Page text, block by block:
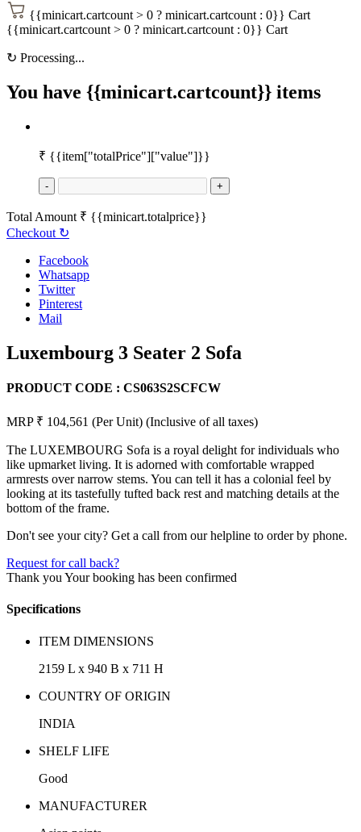
{{minicart.cartcount > 0 ? minicart.cartcount : 0}} Cart
{{minicart.cartcount > 0 ? minicart.cartcount : 0}} Cart
↻ Processing...
You have {{minicart.cartcount}} items
₹ {{item["totalPrice"]["value"]}}
- +
Total Amount ₹ {{minicart.totalprice}}
Checkout ↻
Facebook
Whatsapp
Twitter
Pinterest
Mail
Luxembourg 3 Seater 2 Sofa
PRODUCT CODE : CS063S2SCFCW
MRP ₹ 104,561 (Per Unit) (Inclusive of all taxes)
The LUXEMBOURG Sofa is a royal delight for individuals who
like upmarket living. It is adorned with comfortable wrapped
armrests over narrow stems. You can tell it has a colonial feel by
looking at its tastefully tufted back rest and matching details at the
bottom of the frame.
Don't see your city? Get a call from our helpline to order by phone.
Request for call back?
Thank you Your booking has been confirmed
Specifications
ITEM DIMENSIONS
2159 L x 940 B x 711 H
COUNTRY OF ORIGIN
INDIA
SHELF LIFE
Good
MANUFACTURER